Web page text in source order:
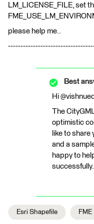
LM_LICENSE_FILE, set
please help me..
Best
Hi
The
optimistic
like to
and a
happy to
successfully.
Esri Shapefile